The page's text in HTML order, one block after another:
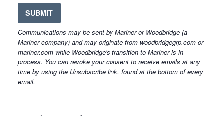
to
receive
marketing
emails
from
Mariner.
SUBMIT
Communications may be sent by Mariner or Woodbridge (a
Mariner company) and may originate from woodbridgegrp.com or
mariner.com while Woodbridge's transition to Mariner is in
process. You can revoke your consent to receive emails at any
time by using the Unsubscribe link, found at the bottom of every
email.